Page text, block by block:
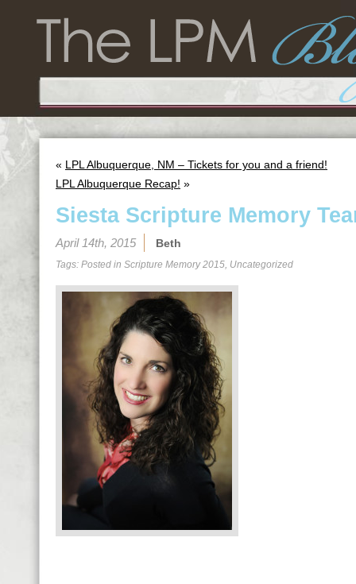
« LPL Albuquerque, NM – Tickets for you and a friend!
LPL Albuquerque Recap! »
Siesta Scripture Memory
April 14th, 2015 Beth
Tags: Posted in Scripture Memory 2015, Uncategorized